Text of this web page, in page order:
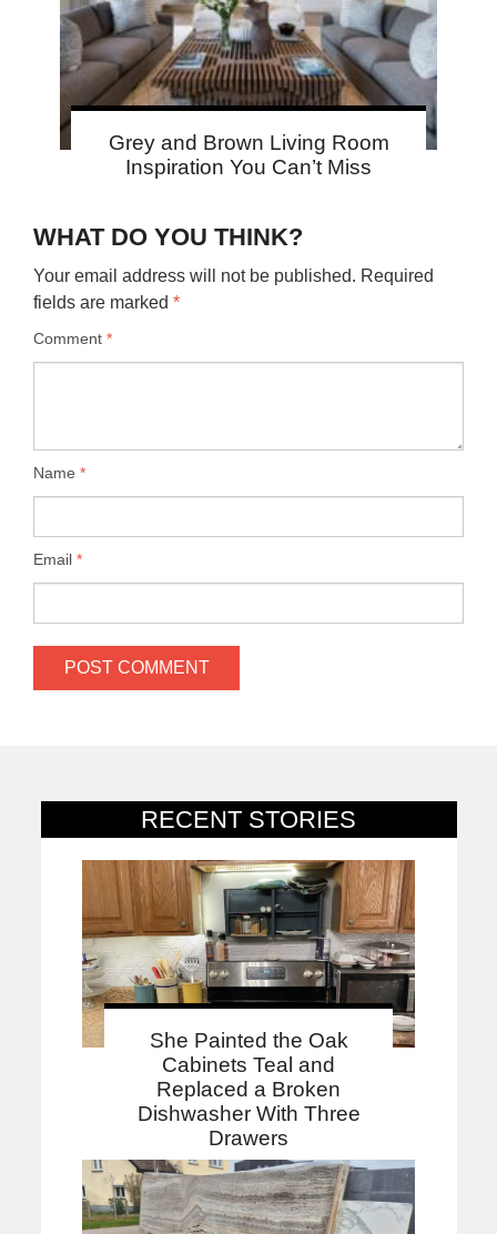
RECENT STORIES
She Painted the Oak
Cabinets Teal and
Replaced a Broken
Dishwasher With Three
Drawers
Grey and Brown Living Room
Inspiration You Can’t Miss
WHAT DO YOU THINK?
Your email address will not be published. Required
fields are marked *
Comment *
Name *
Email *